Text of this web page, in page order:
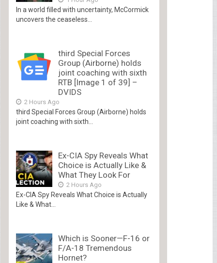
In a world filled with uncertainty, McCormick
uncovers the ceaseless...
third Special Forces
Group (Airborne) holds
joint coaching with sixth
RTB [Image 1 of 39] –
DVIDS
2 Hours Ago
third Special Forces Group (Airborne) holds
joint coaching with sixth...
Ex-CIA Spy Reveals What
Choice is Actually Like &
What They Look For
2 Hours Ago
Ex-CIA Spy Reveals What Choice is Actually
Like & What...
Which is Sooner—F-16 or
F/A-18 Tremendous
Hornet?